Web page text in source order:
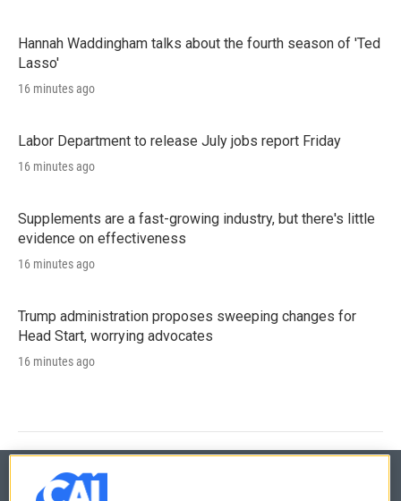
Hannah Waddingham talks about the fourth season of 'Ted
Lasso'
16 minutes ago
Labor Department to release July jobs report Friday
16 minutes ago
Supplements are a fast-growing industry, but there's little
evidence on effectiveness
16 minutes ago
Trump administration proposes sweeping changes for
Head Start, worrying advocates
16 minutes ago